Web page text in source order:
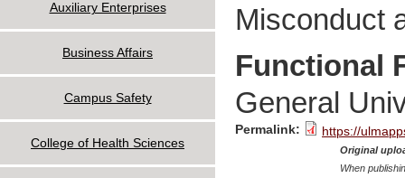
Misconduct
Functional
General
Permalink: https://
Original
When
Auxiliary Enterprises
Business Affairs
Campus Safety
College of Health Sciences